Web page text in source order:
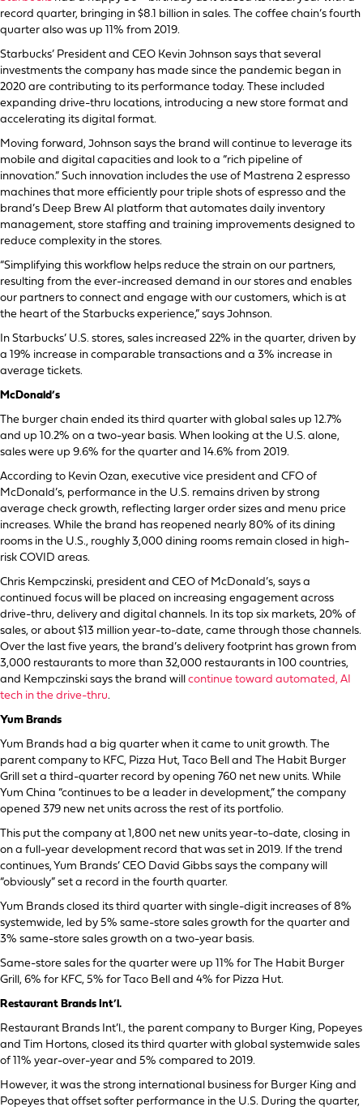
record quarter, bringing in $8.1 billion in sales. The coffee chain’s fourth
quarter also was up 11% from 2019.
Starbucks’ President and CEO Kevin Johnson says that several
investments the company has made since the pandemic began in
2020 are contributing to its performance today. These included
expanding drive-thru locations, introducing a new store format and
accelerating its digital format.
Moving forward, Johnson says the brand will continue to leverage its
mobile and digital capacities and look to a “rich pipeline of
innovation.” Such innovation includes the use of Mastrena 2 espresso
machines that more efficiently pour triple shots of espresso and the
brand’s Deep Brew AI platform that automates daily inventory
management, store staffing and training improvements designed to
reduce complexity in the stores.
“Simplifying this workflow helps reduce the strain on our partners,
resulting from the ever-increased demand in our stores and enables
our partners to connect and engage with our customers, which is at
the heart of the Starbucks experience,” says Johnson.
In Starbucks’ U.S. stores, sales increased 22% in the quarter, driven by
a 19% increase in comparable transactions and a 3% increase in
average tickets.
McDonald’s
The burger chain ended its third quarter with global sales up 12.7%
and up 10.2% on a two-year basis. When looking at the U.S. alone,
sales were up 9.6% for the quarter and 14.6% from 2019.
According to Kevin Ozan, executive vice president and CFO of
McDonald’s, performance in the U.S. remains driven by strong
average check growth, reflecting larger order sizes and menu price
increases. While the brand has reopened nearly 80% of its dining
rooms in the U.S., roughly 3,000 dining rooms remain closed in high-
risk COVID areas.
Chris Kempczinski, president and CEO of McDonald’s, says a
continued focus will be placed on increasing engagement across
drive-thru, delivery and digital channels. In its top six markets, 20% of
sales, or about $13 million year-to-date, came through those channels.
Over the last five years, the brand’s delivery footprint has grown from
3,000 restaurants to more than 32,000 restaurants in 100 countries,
and Kempczinski says the brand will continue toward automated, AI
tech in the drive-thru.
Yum Brands
Yum Brands had a big quarter when it came to unit growth. The
parent company to KFC, Pizza Hut, Taco Bell and The Habit Burger
Grill set a third-quarter record by opening 760 net new units. While
Yum China “continues to be a leader in development,” the company
opened 379 new net units across the rest of its portfolio.
This put the company at 1,800 net new units year-to-date, closing in
on a full-year development record that was set in 2019. If the trend
continues, Yum Brands’ CEO David Gibbs says the company will
“obviously” set a record in the fourth quarter.
Yum Brands closed its third quarter with single-digit increases of 8%
systemwide, led by 5% same-store sales growth for the quarter and
3% same-store sales growth on a two-year basis.
Same-store sales for the quarter were up 11% for The Habit Burger
Grill, 6% for KFC, 5% for Taco Bell and 4% for Pizza Hut.
Restaurant Brands Int’l.
Restaurant Brands Int’l., the parent company to Burger King, Popeyes
and Tim Hortons, closed its third quarter with global systemwide sales
of 11% year-over-year and 5% compared to 2019.
However, it was the strong international business for Burger King and
Popeyes that offset softer performance in the U.S. During the quarter,